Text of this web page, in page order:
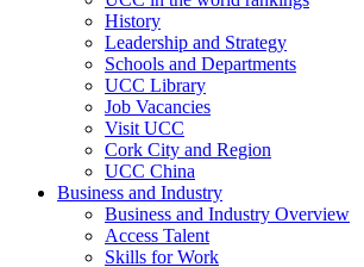
History
Leadership and Strategy
Schools and Departments
UCC Library
Job Vacancies
Visit UCC
Cork City and Region
UCC China
Business and Industry
Business and Industry Overview
Access Talent
Skills for Work